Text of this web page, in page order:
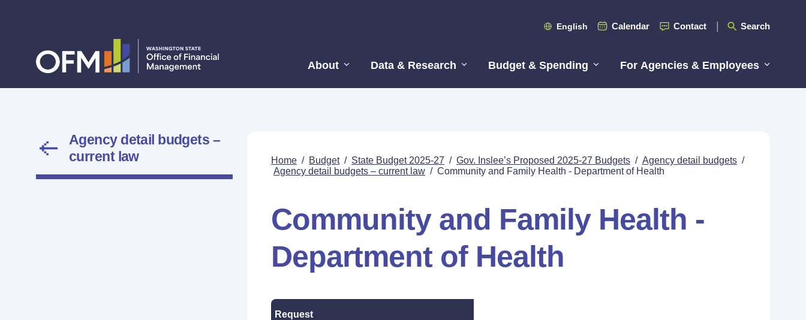
English Calendar Contact Search
About Data & Research Budget & Spending For Agencies & Employees
Agency detail budgets –
current law
Home / Budget / State Budget 2025-27 / Gov. Inslee’s Proposed 2025-27 Budgets / Agency detail budgets /
Agency detail budgets – current law / Community and Family Health - Department of Health
Community and Family Health -
Department of Health
Request